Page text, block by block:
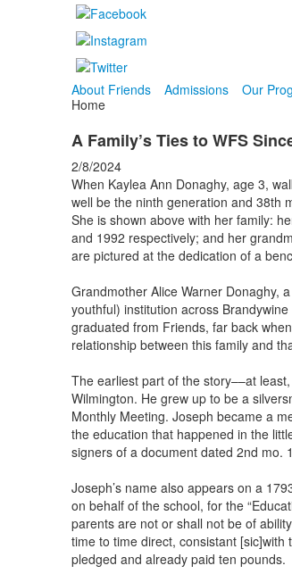
About Friends Admissions Our
Home
A Family’s Ties to WFS
2/8/2024
When Kaylea Ann Donaghy, age 3,
well be the ninth generation and 38th
She is shown above with her family:
and 1992 respectively; and her
are pictured at the dedication of a
Grandmother Alice Warner Donaghy,
youthful) institution across
graduated from Friends, far back
relationship between this family and
The earliest part of the story––at
Wilmington. He grew up to be a
Monthly Meeting. Joseph became a
the education that happened in the
signers of a document dated 2nd mo.
Joseph’s name also appears on a
on behalf of the school, for the
parents are not or shall not be of
time to time direct, consistant
pledged and already paid ten pounds.